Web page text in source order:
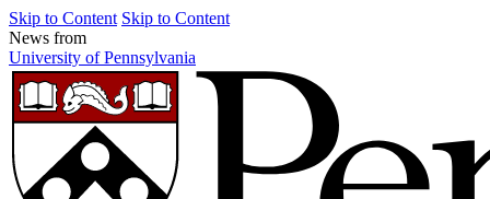
Skip to Content Skip to Content
News from
University of Pennsylvania